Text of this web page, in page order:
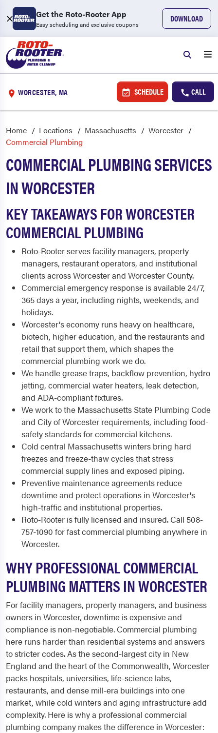
Get the Roto-Rooter App
Easy scheduling and exclusive coupons
DOWNLOAD
WORCESTER, MA SCHEDULE CALL
Home Locations Massachusetts
Worcester
Commercial Plumbing
COMMERCIAL PLUMBING SERVICES
IN WORCESTER
KEY TAKEAWAYS FOR WORCESTER
COMMERCIAL PLUMBING
Roto-Rooter serves facility managers, property
managers, restaurant operators, and institutional
clients across Worcester and Worcester County.
Commercial emergency response is available 24/7,
365 days a year, including nights, weekends, and
holidays.
Worcester's economy runs heavy on healthcare,
biotech, higher education, and the restaurants and
retail that support them, which shapes the
commercial plumbing work we do.
We handle grease traps, backflow prevention, hydro
jetting, commercial water heaters, leak detection,
and ADA-compliant fixtures.
We work to the Massachusetts State Plumbing Code
and City of Worcester requirements, including food-
safety standards for commercial kitchens.
Cold central Massachusetts winters bring hard
freezes and freeze-thaw cycles that stress
commercial supply lines and exposed piping.
Preventive maintenance agreements reduce
downtime and protect operations in Worcester's
high-traffic and institutional properties.
Roto-Rooter is fully licensed and insured. Call 508-
757-1090 for fast commercial plumbing anywhere in
Worcester.
WHY PROFESSIONAL COMMERCIAL
PLUMBING MATTERS IN WORCESTER
For facility managers, property managers, and business
owners in Worcester, downtime is expensive and
compliance is non-negotiable. Commercial plumbing
here runs harder than residential systems and answers
to stricter codes. As the second-largest city in New
England and the heart of the Commonwealth, Worcester
packs hospitals, universities, life-science labs,
restaurants, and dense mill-era buildings into one
market, while cold winters and aging infrastructure add
complexity. Here is why a professional commercial
plumbing company makes the difference in Worcester: